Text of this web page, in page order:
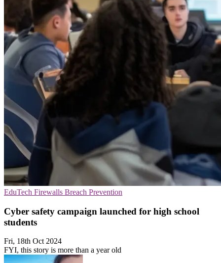
EduTech Firewalls Breach Prevention
Cyber safety campaign launched for high school
students
Fri, 18th Oct 2024
FYI, this story is more than a year old